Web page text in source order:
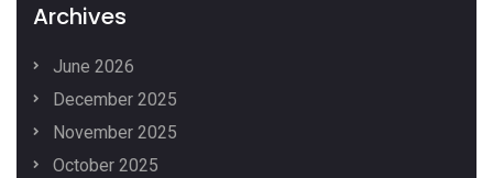
Archives
June 2026
December 2025
November 2025
October 2025